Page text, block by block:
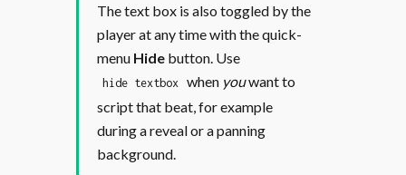
The text box is also toggled by the
player at any time with the quick-
menu Hide button. Use
hide textbox when youwant to
script that beat, for example
during a reveal or a panning
background.